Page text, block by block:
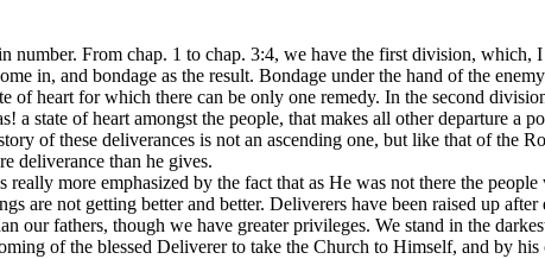
number. From chap. 1 to chap. 3:4, we have the first division,
in, and bondage as the result. Bondage under the hand of the
heart for which there can be only one remedy. In the second
state of heart amongst the people, that makes all other departure a
of these deliverances is not an ascending one, but like that of the
deliverance than he gives.
more emphasized by the fact that as He was not there the
are not getting better and better. Deliverers have been raised up
our fathers, though we have greater privileges. We stand in the
of the blessed Deliverer to take the Church to Himself, and by